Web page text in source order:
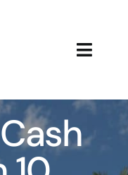
It Works
Our Company